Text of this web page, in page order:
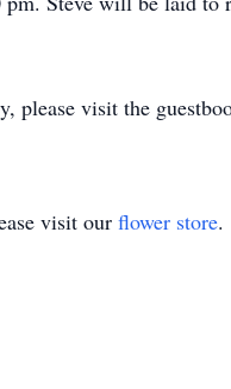
please visit the
visit our flower store.